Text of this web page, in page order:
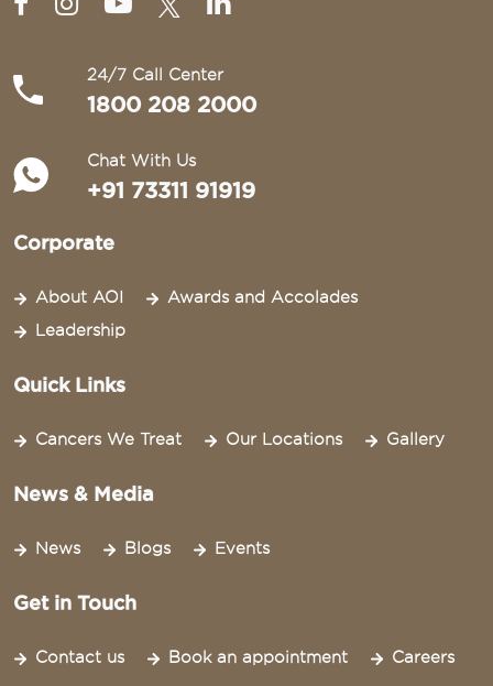
24/7 Call Center
1800 208 2000
Chat With Us
+91 73311 91919
Corporate
About AOI
Awards and Accolades
Leadership
Quick Links
Cancers We Treat Our Locations Gallery
News & Media
News Blogs Events
Get in Touch
Contact us Book an appointment Careers